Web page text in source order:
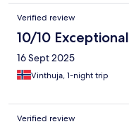
Verified review
10/10 Exceptional
16 Sept 2025
Vinthuja, 1-night trip
Verified review